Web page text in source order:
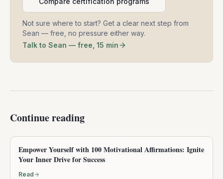
Not sure where to start? Get a clear next step from
Sean — free, no pressure either way.
Talk to Sean — free, 15 min
Continue reading
Empower Yourself with 100 Motivational Affirmations: Ignite
Your Inner Drive for Success
Read